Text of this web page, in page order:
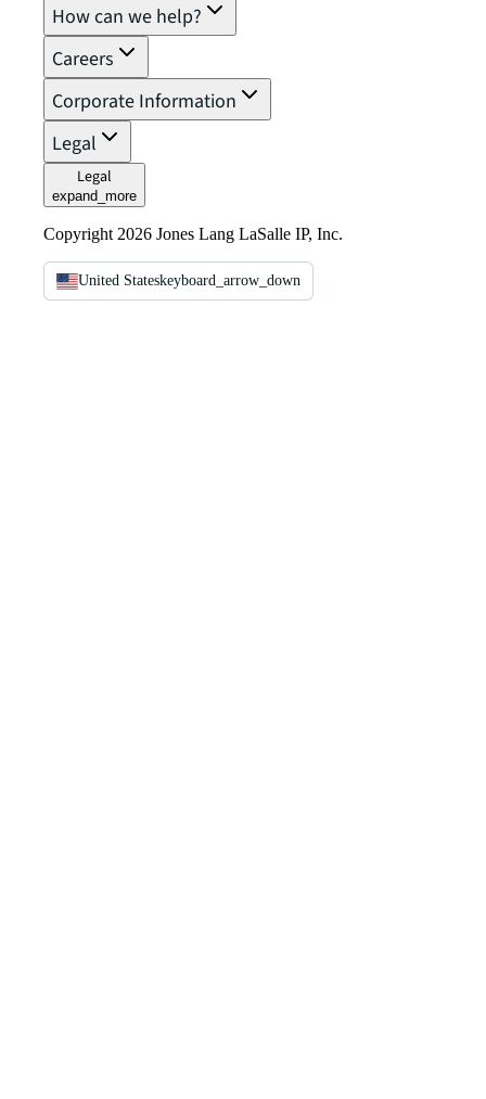
How can we help?
Careers
Corporate Information
Legal
Legal
expand_more
Copyright 2026 Jones Lang LaSalle IP, Inc.
United Stateskeyboard_arrow_down